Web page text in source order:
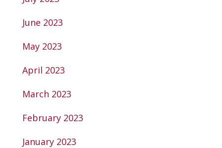
June 2023
May 2023
April 2023
March 2023
February 2023
January 2023